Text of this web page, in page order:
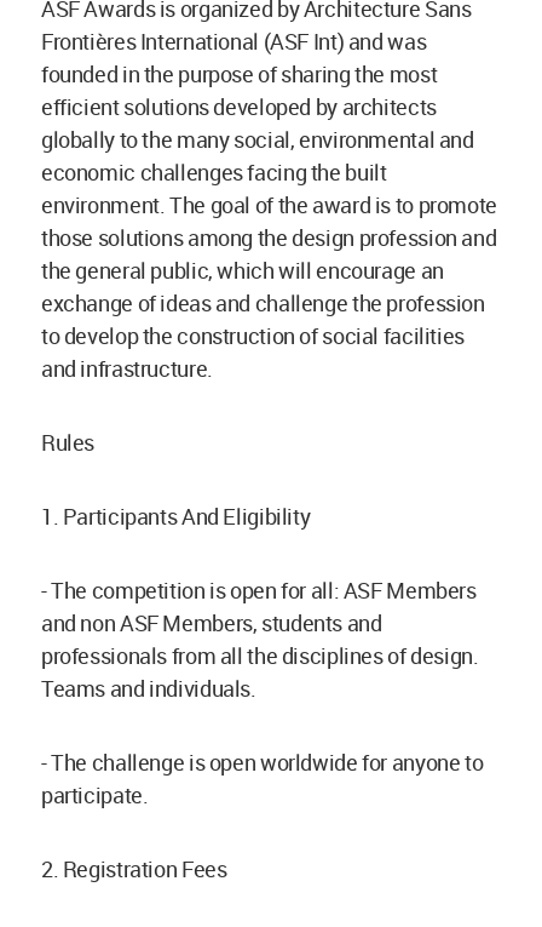
ASF Awards is organized by Architecture Sans
Frontières International (ASF Int) and was
founded in the purpose of sharing the most
efficient solutions developed by architects
globally to the many social, environmental and
economic challenges facing the built
environment. The goal of the award is to promote
those solutions among the design profession and
the general public, which will encourage an
exchange of ideas and challenge the profession
to develop the construction of social facilities
and infrastructure.
Rules
1. Participants And Eligibility
- The competition is open for all: ASF Members
and non ASF Members, students and
professionals from all the disciplines of design.
Teams and individuals.
- The challenge is open worldwide for anyone to
participate.
2. Registration Fees